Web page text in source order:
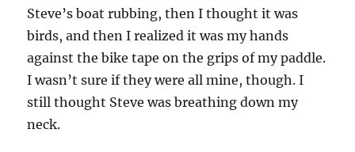
Steve’s boat rubbing, then I thought it was
birds, and then I realized it was my hands
against the bike tape on the grips of my paddle.
I wasn’t sure if they were all mine, though. I
still thought Steve was breathing down my
neck.